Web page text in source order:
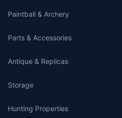
Paintball & Archery
Parts & Accessories
Antique & Replicas
Storage
Hunting Properties